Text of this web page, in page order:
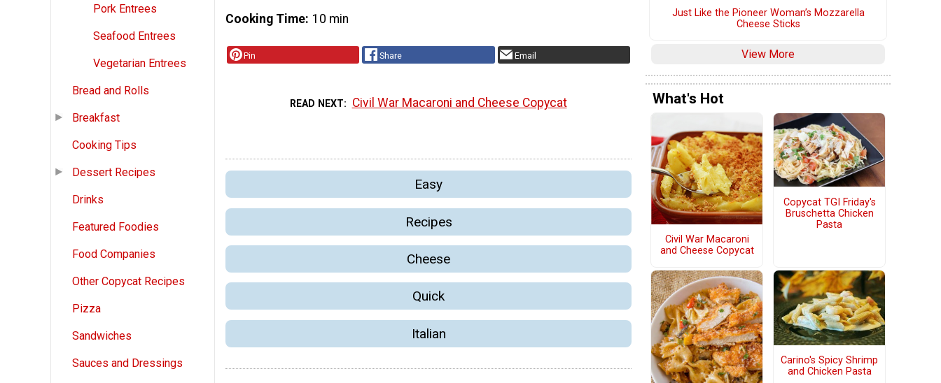
Pork Entrees
Seafood Entrees
Vegetarian Entrees
Bread and Rolls
Breakfast
Cooking Tips
Dessert Recipes
Drinks
Featured Foodies
Food Companies
Other Copycat Recipes
Pizza
Sandwiches
Sauces and Dressings
Cooking Time 10 min
Pin Share Email
READ NEXT Civil War Macaroni and Cheese Copycat
Easy
Recipes
Cheese
Quick
Italian
Just Like the Pioneer Woman’s Mozzarella
Cheese Sticks
View More
What's Hot
Civil War Macaroni
and Cheese Copycat
Copycat TGI Friday's
Bruschetta Chicken
Pasta
Carino's Spicy Shrimp
and Chicken Pasta